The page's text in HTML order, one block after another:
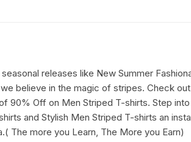
releases like New Summer
believe in the magic of stripes. Check
90% Off on Men Striped T-shirts. Step
and Stylish Men Striped T-shirts an
The more you Learn, The More you Earn)